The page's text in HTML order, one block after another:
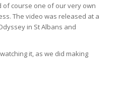
of course one of our very own
The video was released at a
in St Albans and
it, as we did making